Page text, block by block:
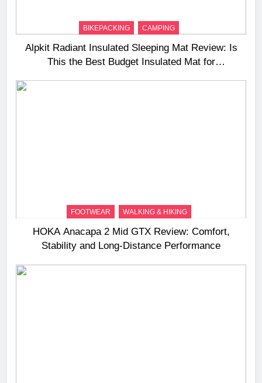
BIKEPACKING CAMPING
Alpkit Radiant Insulated Sleeping Mat Review: Is
This the Best Budget Insulated Mat for
FOOTWEAR WALKING & HIKING
HOKA Anacapa 2 Mid GTX Review: Comfort,
Stability and Long‑Distance Performance